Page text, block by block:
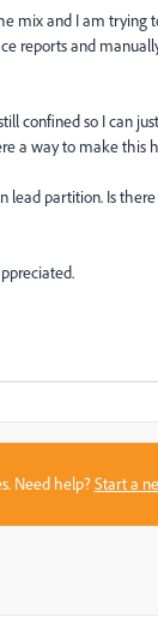
mix and I am trying
reports and
confined so I can
a way to make this
partition. Is
Need help?Start a